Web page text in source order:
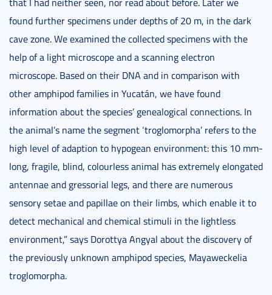
found further specimens under depths of 20 m, in the dark
cave zone. We examined the collected specimens with the
help of a light microscope and a scanning electron
microscope. Based on their DNA and in comparison with
other amphipod families in Yucatán, we have found
information about the species’ genealogical connections. In
the animal’s name the segment ‘troglomorpha’ refers to the
high level of adaption to hypogean environment: this 10 mm-
long, fragile, blind, colourless animal has extremely elongated
antennae and gressorial legs, and there are numerous
sensory setae and papillae on their limbs, which enable it to
detect mechanical and chemical stimuli in the lightless
environment,” says Dorottya Angyal about the discovery of
the previously unknown amphipod species, Mayaweckelia
troglomorpha.